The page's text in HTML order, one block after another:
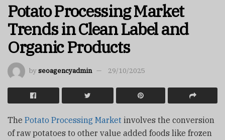
Potato Processing Market
Trends in Clean Label and
Organic Products
byseoagencyadmin 29/10/2025
The Potato Processing Market involves the conversion
of raw potatoes to other value added foods like frozen